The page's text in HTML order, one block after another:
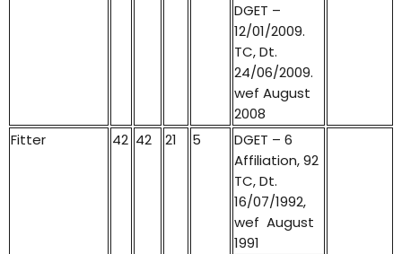
DGET –
12/01/2009.
TC, Dt.
24/06/2009.
wef August
2008
Fitter
42 42 21 5
DGET – 6
Affiliation, 92
TC, Dt.
16/07/1992,
wef August
1991